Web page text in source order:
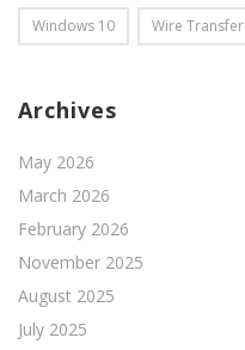
Windows 10 Wire Transfer
Archives
May 2026
March 2026
February 2026
November 2025
August 2025
July 2025